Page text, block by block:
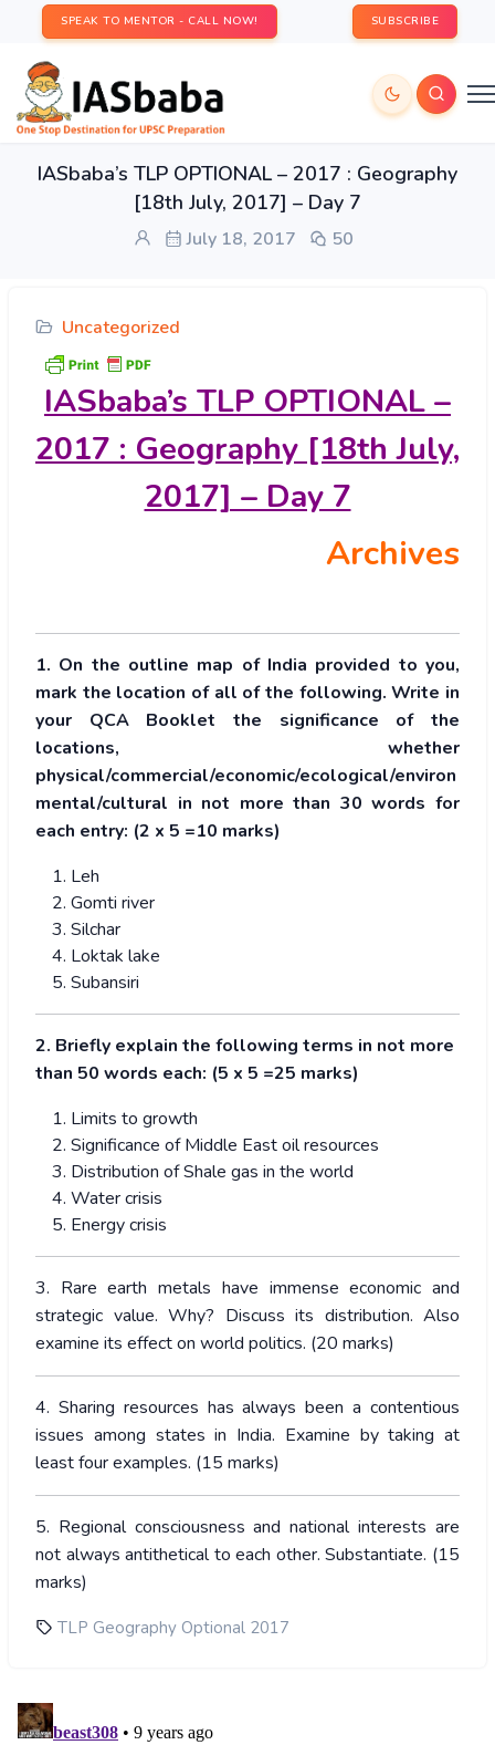
SPEAK TO MENTOR - CALL NOW! SUBSCRIBE
IASbaba’s TLP OPTIONAL – 2017 : Geography
[18th July, 2017] – Day 7
July 18, 2017 50
Uncategorized
IASbaba’s TLP OPTIONAL –
2017 : Geography [18th July,
2017] – Day 7
Archives
1. On the outline map of India provided to you,
mark the location of all of the following. Write in
your QCA Booklet the significance of the
locations, whether
physical/commercial/economic/ecological/environ
mental/cultural in not more than 30 words for
each entry: (2 x 5 =10 marks)
Leh
Gomti river
Silchar
Loktak lake
Subansiri
2. Briefly explain the following terms in not more
than 50 words each: (5 x 5 =25 marks)
Limits to growth
Significance of Middle East oil resources
Distribution of Shale gas in the world
Water crisis
Energy crisis
3. Rare earth metals have immense economic and
strategic value. Why? Discuss its distribution. Also
examine its effect on world politics. (20 marks)
4. Sharing resources has always been a contentious
issues among states in India. Examine by taking at
least four examples. (15 marks)
5. Regional consciousness and national interests are
not always antithetical to each other. Substantiate. (15
marks)
TLP Geography Optional 2017